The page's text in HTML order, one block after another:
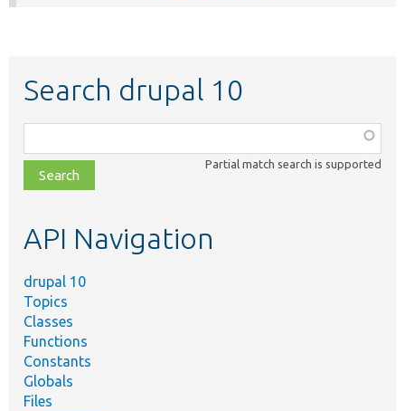
Search drupal 10
class,
file,
topic,
Partial match search is supported
API Navigation
drupal 10
Topics
Classes
Functions
Constants
Globals
Files